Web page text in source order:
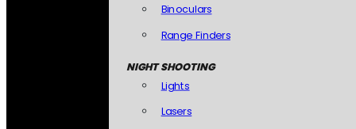
Binoculars
Range Finders
NIGHT SHOOTING
Lights
Lasers